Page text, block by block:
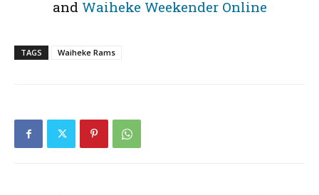
and Waiheke Weekender Online
TAGS Waiheke Rams